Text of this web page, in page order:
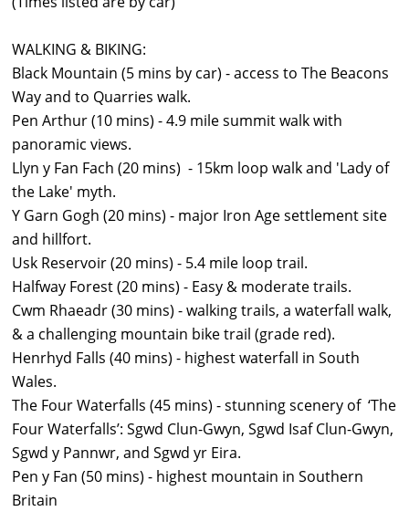
WALKING & BIKING:
Black Mountain (5 mins by car) - access to The Beacons
Way and to Quarries walk.
Pen Arthur (10 mins) - 4.9 mile summit walk with
panoramic views.
Llyn y Fan Fach (20 mins) - 15km loop walk and 'Lady of
the Lake' myth.
Y Garn Gogh (20 mins) - major Iron Age settlement site
and hillfort.
Usk Reservoir (20 mins) - 5.4 mile loop trail.
Halfway Forest (20 mins) - Easy & moderate trails.
Cwm Rhaeadr (30 mins) - walking trails, a waterfall walk,
& a challenging mountain bike trail (grade red).
Henrhyd Falls (40 mins) - highest waterfall in South
Wales.
The Four Waterfalls (45 mins) -stunning scenery of ‘The
Four Waterfalls’: Sgwd Clun-Gwyn, Sgwd Isaf Clun-Gwyn,
Sgwd y Pannwr, and Sgwd yr Eira.
Pen y Fan (50 mins) - highest mountain in Southern
Britain